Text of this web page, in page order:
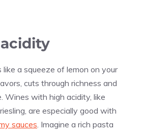
a squeeze of lemon on your
cuts through richness and
Wines with high acidity, like
are especially good with
sauces. Imagine a rich pasta